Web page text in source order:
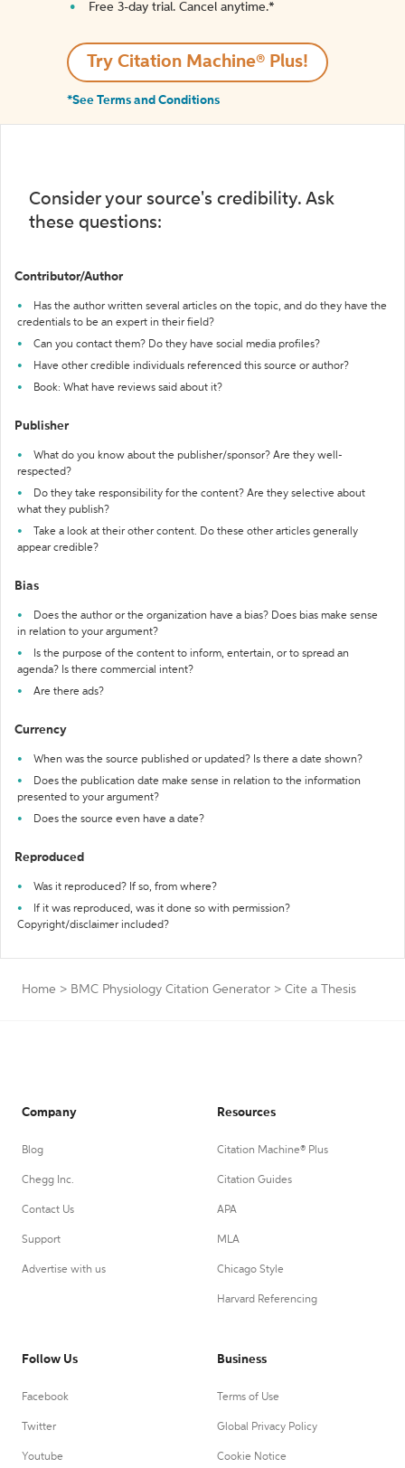
Free 3-day trial. Cancel anytime.*️
Try Citation Machine® Plus!
*See Terms and Conditions
Consider your source's credibility. Ask
these questions:
Contributor/Author
Has the author written several articles on the topic, and do they have the
credentials to be an expert in their field?
Can you contact them? Do they have social media profiles?
Have other credible individuals referenced this source or author?
Book: What have reviews said about it?
Publisher
What do you know about the publisher/sponsor? Are they well-
respected?
Do they take responsibility for the content? Are they selective about
what they publish?
Take a look at their other content. Do these other articles generally
appear credible?
Bias
Does the author or the organization have a bias? Does bias make sense
in relation to your argument?
Is the purpose of the content to inform, entertain, or to spread an
agenda? Is there commercial intent?
Are there ads?
Currency
When was the source published or updated? Is there a date shown?
Does the publication date make sense in relation to the information
presented to your argument?
Does the source even have a date?
Reproduced
Was it reproduced? If so, from where?
If it was reproduced, was it done so with permission?
Copyright/disclaimer included?
Home > BMC Physiology Citation Generator > Cite a Thesis
Company
Blog
Chegg Inc.
Contact Us
Support
Advertise with us
Resources
Citation Machine® Plus
Citation Guides
APA
MLA
Chicago Style
Harvard Referencing
Follow Us
Facebook
Twitter
Youtube
Business
Terms of Use
Global Privacy Policy
Cookie Notice